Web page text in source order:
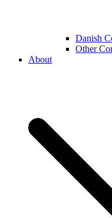
Danish
Other
About